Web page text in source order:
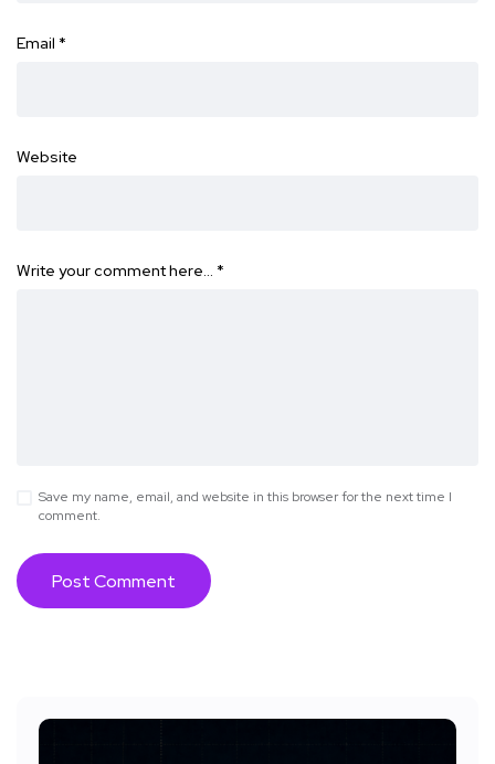
Email *
Website
Write your comment here… *
Save my name, email, and website in this browser for the next time I
comment.